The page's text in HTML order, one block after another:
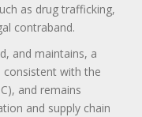
as drug trafficking,
contraband.
and maintains, a
with the
and remains
and supply chain